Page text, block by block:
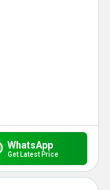
WhatsApp
Get Latest Price